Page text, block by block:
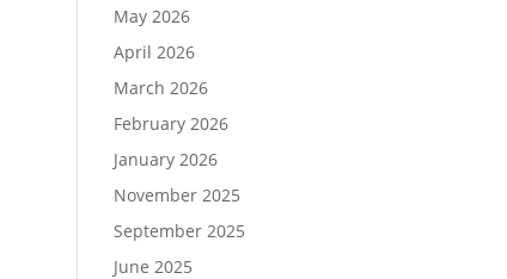
May 2026
April 2026
March 2026
February 2026
January 2026
November 2025
September 2025
June 2025